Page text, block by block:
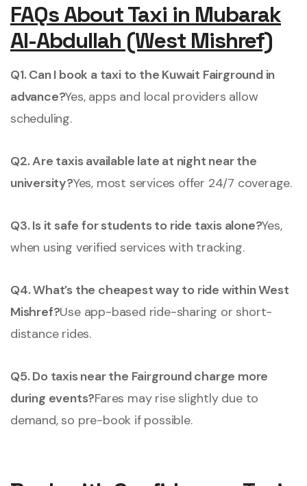
FAQs About Taxi in Mubarak
Al-Abdullah (West Mishref)
Q1. Can I book a taxi to the Kuwait Fairground in
advance?Yes, apps and local providers allow
scheduling.
Q2. Are taxis available late at night near the
university?Yes, most services offer 24/7 coverage.
Q3. Is it safe for students to ride taxis alone?Yes,
when using verified services with tracking.
Q4. What’s the cheapest way to ride within West
Mishref?Use app-based ride-sharing or short-
distance rides.
Q5. Do taxis near the Fairground charge more
during events?Fares may rise slightly due to
demand, so pre-book if possible.